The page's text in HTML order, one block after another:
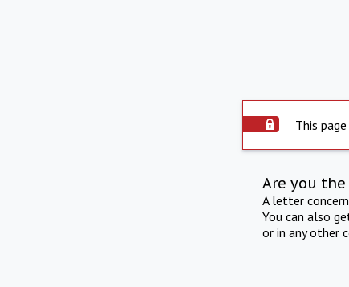
This
Are you
A letter
You can also
or in any other